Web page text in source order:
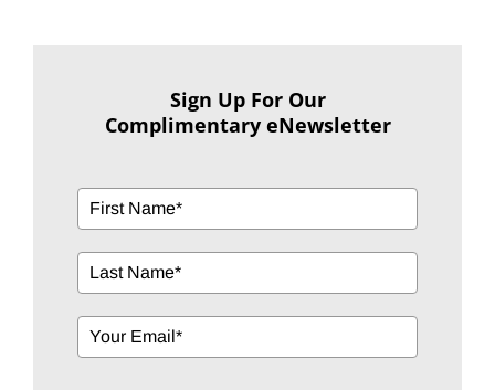
Sign Up For Our
Complimentary eNewsletter